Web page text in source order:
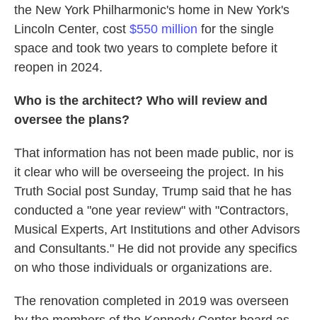
the New York Philharmonic's home in New York's
Lincoln Center, cost $550 million for the single
space and took two years to complete before it
reopen in 2024.
Who is the architect? Who will review and
oversee the plans?
That information has not been made public, nor is
it clear who will be overseeing the project. In his
Truth Social post Sunday, Trump said that he has
conducted a "one year review" with "Contractors,
Musical Experts, Art Institutions and other Advisors
and Consultants." He did not provide any specifics
on who those individuals or organizations are.
The renovation completed in 2019 was overseen